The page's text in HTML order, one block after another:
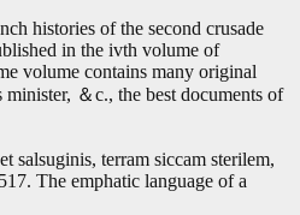
histories of the second crusade
in the ivth volume of
volume contains many original
＆c., the best documents of
salsuginis, terram siccam sterilem,
The emphatic language of a